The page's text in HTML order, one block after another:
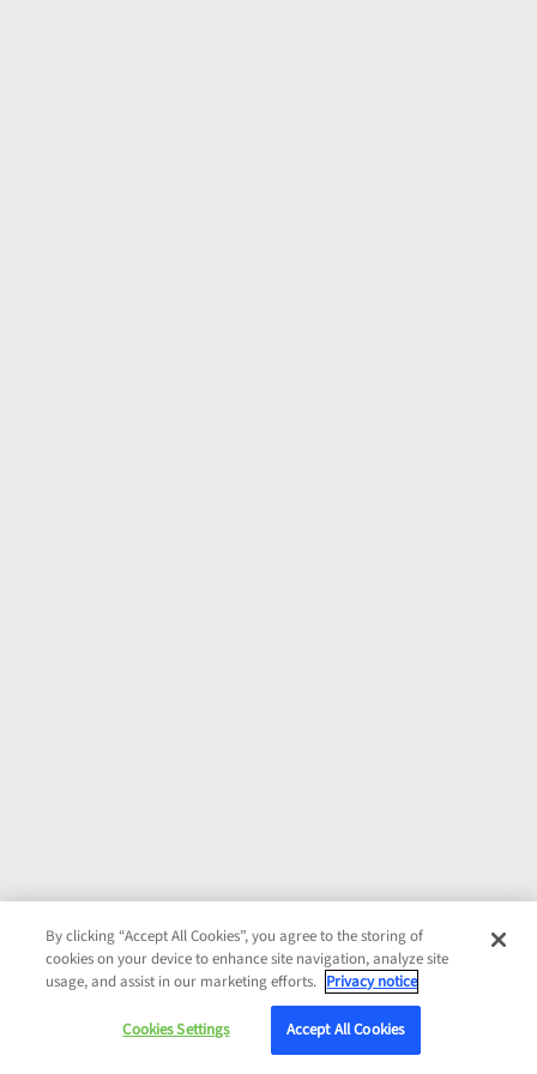
By clicking “Accept All Cookies”, you agree to the storing of
cookies on your device to enhance site navigation, analyze site
usage, and assist in our marketing efforts. Privacy notice
Cookies Settings Accept All Cookies